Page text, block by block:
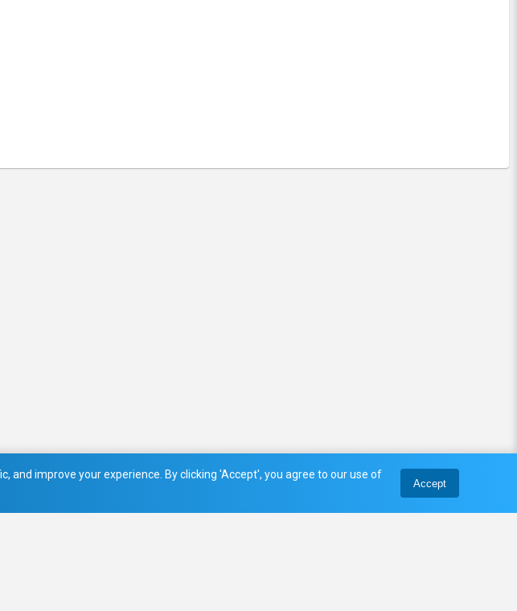
and improve your experience. By clicking 'Accept', you agree to our use of
Accept